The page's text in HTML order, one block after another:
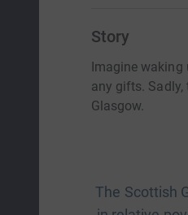
Story
Imagine waking
any gifts.
Glasgow.
The Scottish